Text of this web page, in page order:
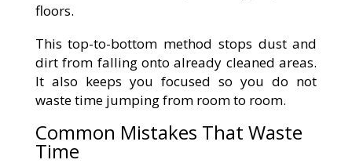
floors.
This top-to-bottom method stops dust and
dirt from falling onto already cleaned areas.
It also keeps you focused so you do not
waste time jumping from room to room.
Common Mistakes That Waste
Time